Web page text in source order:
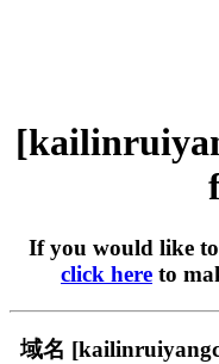
If you would like to
click here to
域名